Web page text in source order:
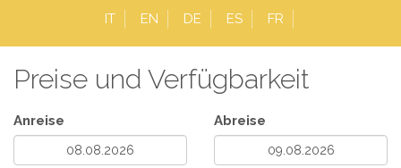
IT
EN DE ES FR
Preise und Verfügbarkeit
Anreise Abreise